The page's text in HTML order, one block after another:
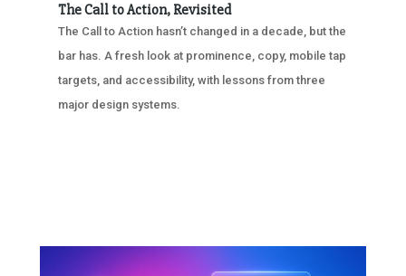
The Call to Action, Revisited
The Call to Action hasn’t changed in a decade, but the
bar has. A fresh look at prominence, copy, mobile tap
targets, and accessibility, with lessons from three
major design systems.